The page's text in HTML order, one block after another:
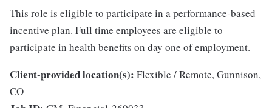
This role is eligible to participate in a performance-based
incentive plan. Full time employees are eligible to
participate in health benefits on day one of employment.
Client-provided location(s): Flexible / Remote, Gunnison,
CO